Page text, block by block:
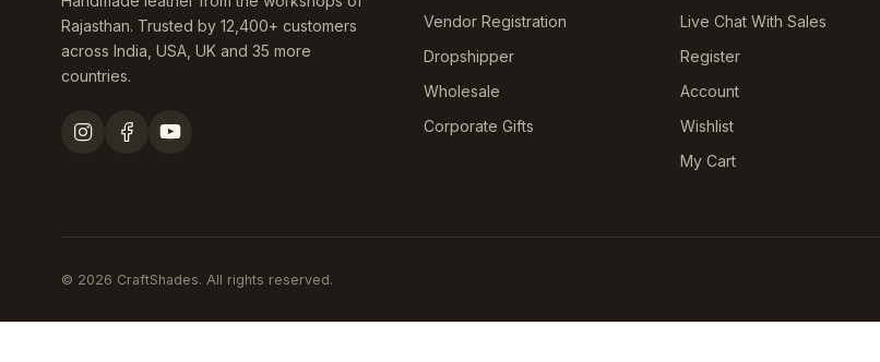
Rajasthan. Trusted by 12,400+ customers
across India, USA, UK and 35 more
countries.
Vendor Registration
Dropshipper
Wholesale
Corporate Gifts
Live Chat With Sales
Register
Account
Wishlist
My Cart
© 2026 CraftShades. All rights reserved.